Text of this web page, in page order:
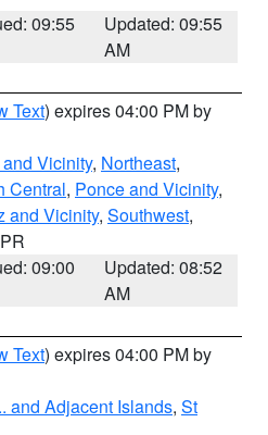
09:55
Updated: 09:55
AM
Text) expires 04:00 PM by
Vicinity, Northeast,
Central, Ponce and Vicinity,
and Vicinity, Southwest,
09:00
Updated: 08:52
AM
Text) expires 04:00 PM by
and Adjacent Islands, St